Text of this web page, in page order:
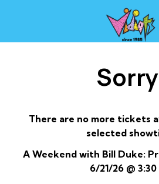
There are no more tickets
selected
A Weekend with Bill Duke:
6/21/26 @